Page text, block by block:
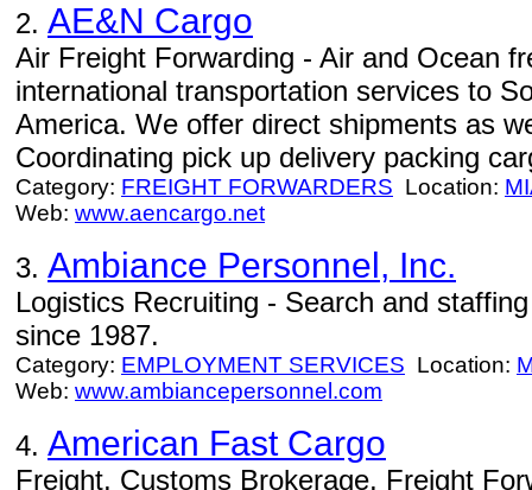
2. AE&N Cargo
Air Freight Forwarding - Air and Ocean
international transportation services to
America. We offer direct shipments as
Coordinating pick up delivery packing
Category: FREIGHT FORWARDERS Location:
Web: www.aencargo.net
3. Ambiance Personnel, Inc.
Logistics Recruiting - Search and
since 1987.
Category: EMPLOYMENT SERVICES Location:
Web: www.ambiancepersonnel.com
4. American Fast Cargo
Freight, Customs Brokerage, Freight